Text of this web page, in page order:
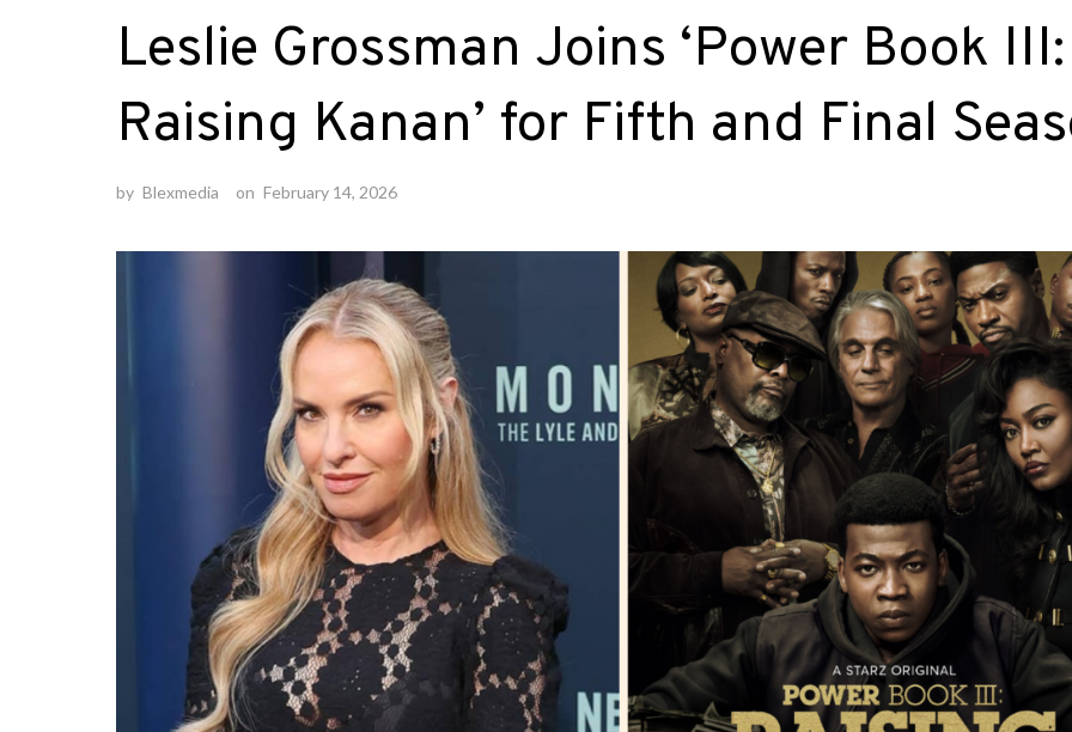
Leslie Grossman Joins ‘Power Book III:
Raising Kanan’ for Fifth and Final
by Blexmedia on February 14, 2026